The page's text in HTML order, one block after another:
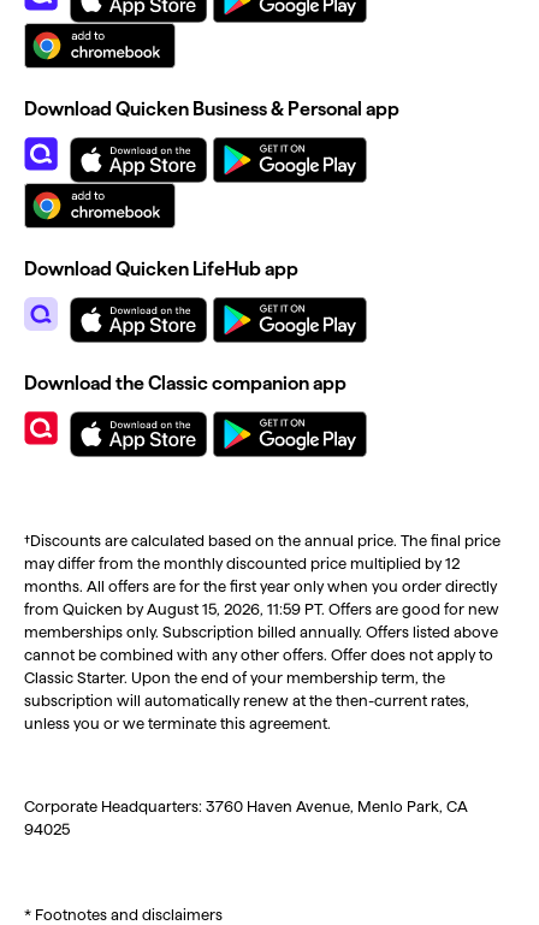
†Discounts are calculated based on the annual price. The final price
may differ from the monthly discounted price multiplied by 12
months. All offers are for the first year only when you order directly
from Quicken by August 15, 2026, 11:59 PT. Offers are good for new
memberships only. Subscription billed annually. Offers listed above
cannot be combined with any other offers. Offer does not apply to
Classic Starter. Upon the end of your membership term, the
subscription will automatically renew at the then-current rates,
unless you or we terminate this agreement.
Corporate Headquarters: 3760 Haven Avenue, Menlo Park, CA
94025
* Footnotes and disclaimers
Download Quicken Business & Personal app
Download Quicken LifeHub app
Download the Classic companion app